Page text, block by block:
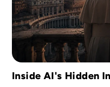
Inside AI's Hidden